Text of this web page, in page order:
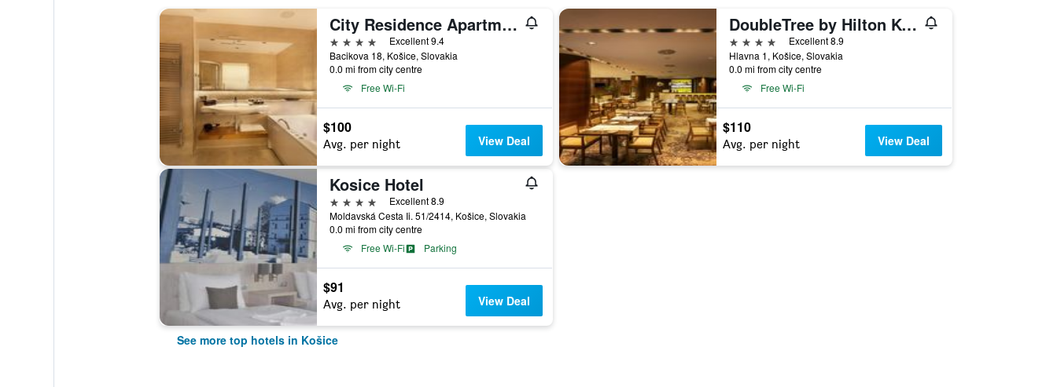
City Residence Apartment Hotel
4 stars
Excellent 9.4
Bacikova 18, Košice, Slovakia
0.0 mi from city centre
Free Wi-Fi
$100
Avg. per night View Deal
DoubleTree by Hilton Kosice
4 stars
Excellent 8.9
Hlavna 1, Košice, Slovakia
0.0 mi from city centre
Free Wi-Fi
$110
Avg. per night View Deal
Kosice Hotel
4 stars
Excellent 8.9
Moldavská Cesta Ii. 51/2414, Košice, Slovakia
0.0 mi from city centre
Free Wi-Fi
Parking
$91
Avg. per night View Deal
See more top hotels in Košice